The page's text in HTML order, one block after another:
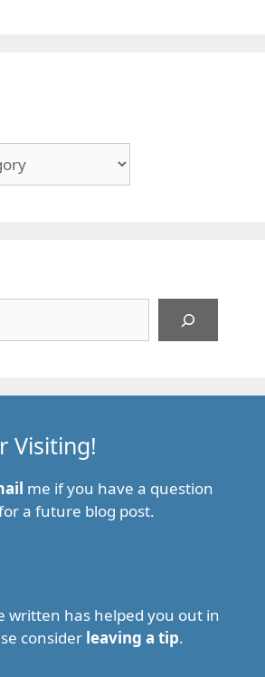
Visiting!
me if you have a question
a future blog post.
written has helped you out in
consider leaving a tip.